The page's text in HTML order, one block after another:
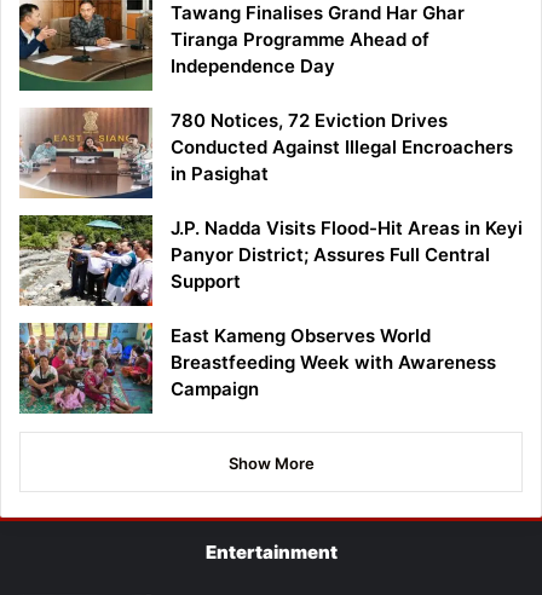
Tawang Finalises Grand Har Ghar
Tiranga Programme Ahead of
Independence Day
780 Notices, 72 Eviction Drives
Conducted Against Illegal Encroachers
in Pasighat
J.P. Nadda Visits Flood-Hit Areas in Keyi
Panyor District; Assures Full Central
Support
East Kameng Observes World
Breastfeeding Week with Awareness
Campaign
Show More
Entertainment